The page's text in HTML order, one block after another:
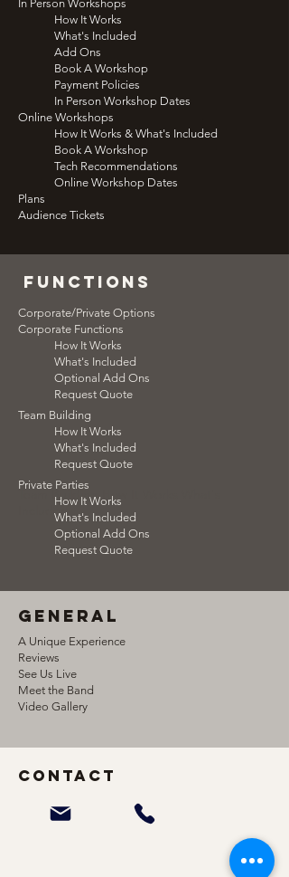
In Person Workshops
How It Works
What's Included
Add Ons
Book A Workshop
Payment Policies
In Person Workshop Dates
Online Workshops
How It Works & What's Included
Book A Workshop
Tech Recommendations
Online Workshop Dates
Plans
Audience Tickets
functions
Corporate/Private Options
Corporate Functions
How It Works
What's Included
Optional Add Ons
Request Quote
Team Building
How It Works
What's Included
Request Quote
Team Building How It Works What's
Included
Private Parties
How It Works
What's Included
Optional Add Ons
Request Quote
general
A Unique Experience
Reviews
See Us Live
Meet the Band
Video Gallery
Contact